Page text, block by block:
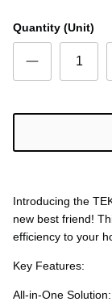
Quantity (Unit)
Introducing the
new best friend!
efficiency to your
Key Features:
All-in-One